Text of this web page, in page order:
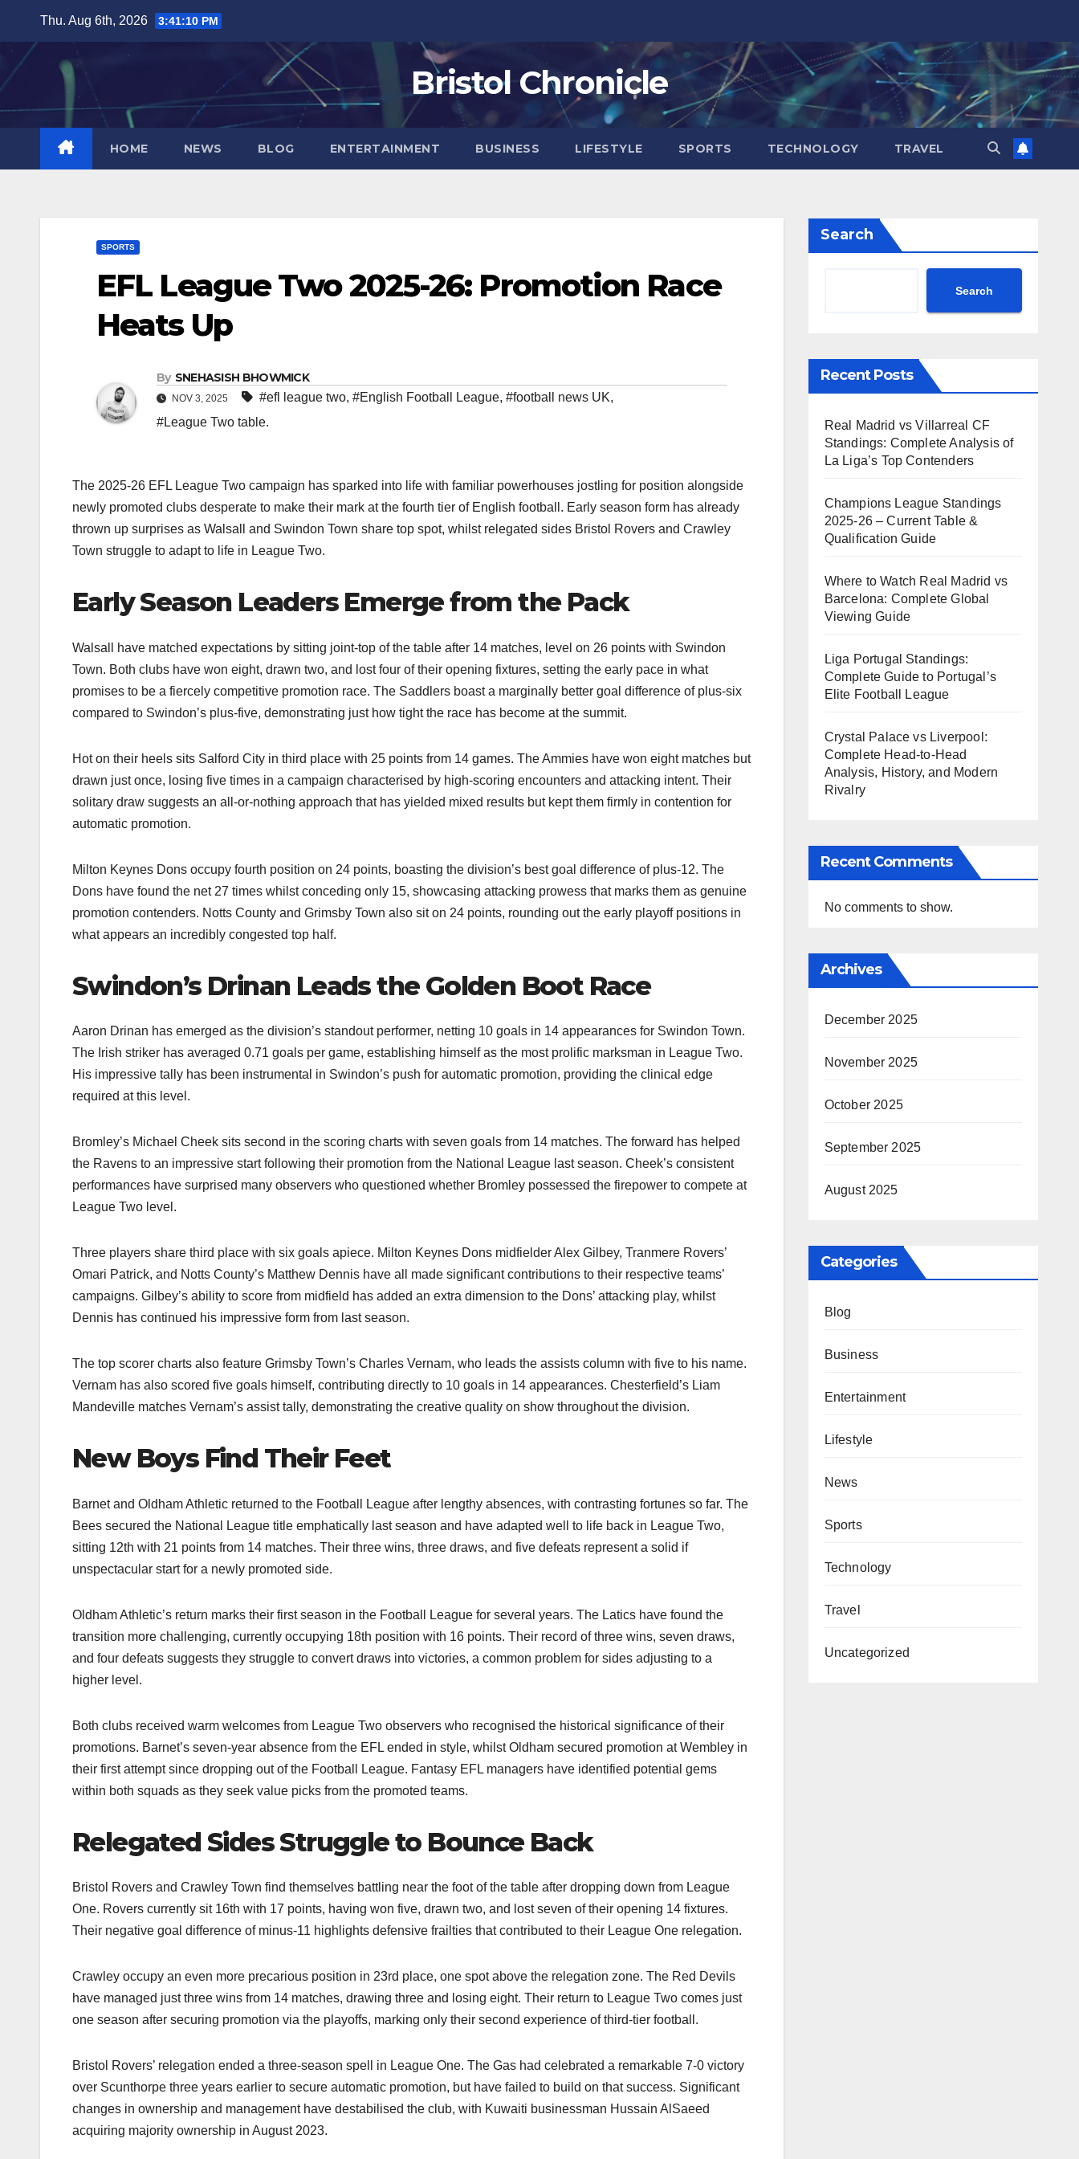
content
Thu. Aug 6th, 2026 3:41:11 PM
Bristol Chronicle
HOME NEWS BLOG ENTERTAINMENT BUSINESS LIFESTYLE SPORTS TECHNOLOGY TRAVEL
SPORTS
EFL League Two 2025-26: Promotion Race
Heats Up
By SNEHASISH BHOWMICK
NOV 3, 2025 #efl league two, #English Football League, #football news UK,
#League Two table.
The 2025-26 EFL League Two campaign has sparked into life with familiar powerhouses jostling for position alongside
newly promoted clubs desperate to make their mark at the fourth tier of English football. Early season form has already
thrown up surprises as Walsall and Swindon Town share top spot, whilst relegated sides Bristol Rovers and Crawley
Town struggle to adapt to life in League Two.​
Early Season Leaders Emerge from the Pack
Walsall have matched expectations by sitting joint-top of the table after 14 matches, level on 26 points with Swindon
Town. Both clubs have won eight, drawn two, and lost four of their opening fixtures, setting the early pace in what
promises to be a fiercely competitive promotion race. The Saddlers boast a marginally better goal difference of plus-six
compared to Swindon’s plus-five, demonstrating just how tight the race has become at the summit.​
Hot on their heels sits Salford City in third place with 25 points from 14 games. The Ammies have won eight matches but
drawn just once, losing five times in a campaign characterised by high-scoring encounters and attacking intent. Their
solitary draw suggests an all-or-nothing approach that has yielded mixed results but kept them firmly in contention for
automatic promotion.​
Milton Keynes Dons occupy fourth position on 24 points, boasting the division’s best goal difference of plus-12. The
Dons have found the net 27 times whilst conceding only 15, showcasing attacking prowess that marks them as genuine
promotion contenders. Notts County and Grimsby Town also sit on 24 points, rounding out the early playoff positions in
what appears an incredibly congested top half.​
Swindon’s Drinan Leads the Golden Boot Race
Aaron Drinan has emerged as the division’s standout performer, netting 10 goals in 14 appearances for Swindon Town.
The Irish striker has averaged 0.71 goals per game, establishing himself as the most prolific marksman in League Two.
His impressive tally has been instrumental in Swindon’s push for automatic promotion, providing the clinical edge
required at this level.​
Bromley’s Michael Cheek sits second in the scoring charts with seven goals from 14 matches. The forward has helped
the Ravens to an impressive start following their promotion from the National League last season. Cheek’s consistent
performances have surprised many observers who questioned whether Bromley possessed the firepower to compete at
League Two level.​
Three players share third place with six goals apiece. Milton Keynes Dons midfielder Alex Gilbey, Tranmere Rovers’
Omari Patrick, and Notts County’s Matthew Dennis have all made significant contributions to their respective teams’
campaigns. Gilbey’s ability to score from midfield has added an extra dimension to the Dons’ attacking play, whilst
Dennis has continued his impressive form from last season.​
The top scorer charts also feature Grimsby Town’s Charles Vernam, who leads the assists column with five to his name.
Vernam has also scored five goals himself, contributing directly to 10 goals in 14 appearances. Chesterfield’s Liam
Mandeville matches Vernam’s assist tally, demonstrating the creative quality on show throughout the division.​
New Boys Find Their Feet
Barnet and Oldham Athletic returned to the Football League after lengthy absences, with contrasting fortunes so far. The
Bees secured the National League title emphatically last season and have adapted well to life back in League Two,
sitting 12th with 21 points from 14 matches. Their three wins, three draws, and five defeats represent a solid if
unspectacular start for a newly promoted side.​
Oldham Athletic’s return marks their first season in the Football League for several years. The Latics have found the
transition more challenging, currently occupying 18th position with 16 points. Their record of three wins, seven draws,
and four defeats suggests they struggle to convert draws into victories, a common problem for sides adjusting to a
higher level.​
Both clubs received warm welcomes from League Two observers who recognised the historical significance of their
promotions. Barnet’s seven-year absence from the EFL ended in style, whilst Oldham secured promotion at Wembley in
their first attempt since dropping out of the Football League. Fantasy EFL managers have identified potential gems
within both squads as they seek value picks from the promoted teams.​
Relegated Sides Struggle to Bounce Back
Bristol Rovers and Crawley Town find themselves battling near the foot of the table after dropping down from League
One. Rovers currently sit 16th with 17 points, having won five, drawn two, and lost seven of their opening 14 fixtures.
Their negative goal difference of minus-11 highlights defensive frailties that contributed to their League One relegation.​
Crawley occupy an even more precarious position in 23rd place, one spot above the relegation zone. The Red Devils
have managed just three wins from 14 matches, drawing three and losing eight. Their return to League Two comes just
one season after securing promotion via the playoffs, marking only their second experience of third-tier football.​
Bristol Rovers’ relegation ended a three-season spell in League One. The Gas had celebrated a remarkable 7-0 victory
over Scunthorpe three years earlier to secure automatic promotion, but have failed to build on that success. Significant
changes in ownership and management have destabilised the club, with Kuwaiti businessman Hussain AlSaeed
acquiring majority ownership in August 2023.​
Search
Search
Recent Posts
Real Madrid vs Villarreal CF
Standings: Complete Analysis of
La Liga’s Top Contenders
Champions League Standings
2025-26 – Current Table &
Qualification Guide
Where to Watch Real Madrid vs
Barcelona: Complete Global
Viewing Guide
Liga Portugal Standings:
Complete Guide to Portugal’s
Elite Football League
Crystal Palace vs Liverpool:
Complete Head-to-Head
Analysis, History, and Modern
Rivalry
Recent Comments
No comments to show.
Archives
December 2025
November 2025
October 2025
September 2025
August 2025
Categories
Blog
Business
Entertainment
Lifestyle
News
Sports
Technology
Travel
Uncategorized